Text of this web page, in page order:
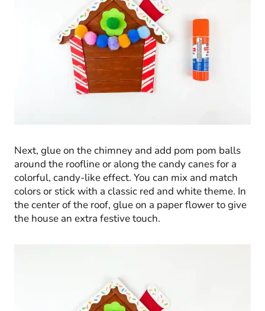
Next, glue on the chimney and add pom pom balls
around the roofline or along the candy canes for a
colorful, candy-like effect. You can mix and match
colors or stick with a classic red and white theme. In
the center of the roof, glue on a paper flower to give
the house an extra festive touch.